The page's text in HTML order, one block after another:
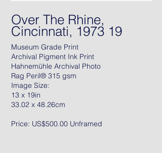
Over The Rhine,
Cincinnati, 1973 19
Museum Grade Print
Archival Pigment Ink Print
Hahnemühle Archival Photo
Rag Peril® 315 gsm
Image Size:
13 x 19in
33.02 x 48.26cm
Price: US$500.00 Unframed